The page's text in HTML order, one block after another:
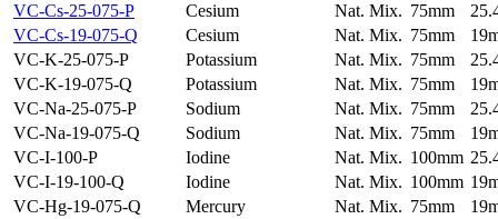
VC-Cs-25-075-P
Cesium Nat. Mix. 75mm
VC-Cs-19-075-Q
Cesium Nat. Mix. 75mm
VC-K-25-075-P
Potassium Nat. Mix. 75mm
VC-K-19-075-Q
Potassium Nat. Mix. 75mm
VC-Na-25-075-P
Sodium Nat. Mix. 75mm
VC-Na-19-075-Q
Sodium Nat. Mix. 75mm
VC-I-100-P
Iodine Nat. Mix. 100mm
VC-I-19-100-Q
Iodine Nat. Mix. 100mm
VC-Hg-19-075-Q
Mercury Nat. Mix. 75mm